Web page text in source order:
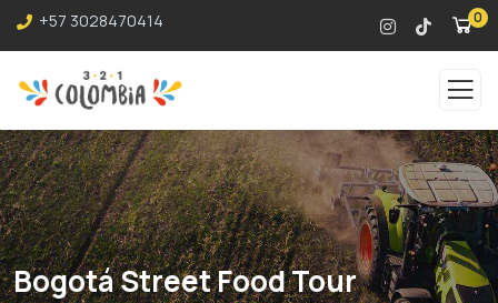
+57 3028470414 0
Bogotá Street Food Tour